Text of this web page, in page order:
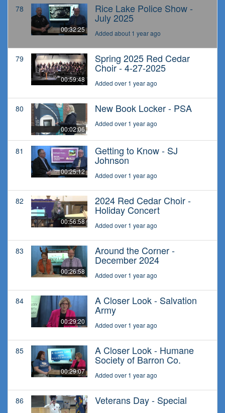
78
00:32:25
Rice Lake Police Show -
July 2025
Added about 1 year ago
79
00:59:48
Spring 2025 Red Cedar
Choir - 4-27-2025
Added over 1 year ago
80
00:02:06
New Book Locker - PSA
Added over 1 year ago
81
00:25:12
Getting to Know - SJ
Johnson
Added over 1 year ago
82
00:56:58
2024 Red Cedar Choir -
Holiday Concert
Added over 1 year ago
83
00:26:58
Around the Corner -
December 2024
Added over 1 year ago
84
00:29:20
A Closer Look - Salvation
Army
Added over 1 year ago
85
00:29:07
A Closer Look - Humane
Society of Barron Co.
Added over 1 year ago
86 Veterans Day - Special